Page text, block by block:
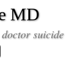
MD
suicide